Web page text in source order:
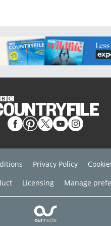
Privacy Policy
Licensing Manage